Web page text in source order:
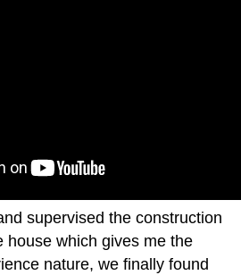
supervised the construction
house which gives me the
nature, we finally found